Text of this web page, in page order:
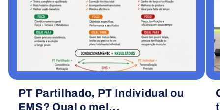
PT Partilhado, PT Individual ou
EMS? Qual o mel...